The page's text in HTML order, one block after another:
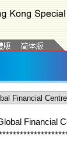
Financial
******************